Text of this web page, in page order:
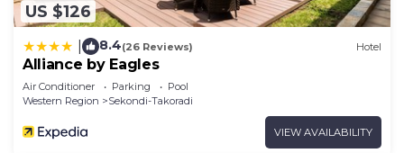
US $126
8.4(26 Reviews) Hotel
Alliance by Eagles
Air Conditioner Parking
Pool
Western Region
Sekondi-Takoradi
VIEW AVAILABILITY